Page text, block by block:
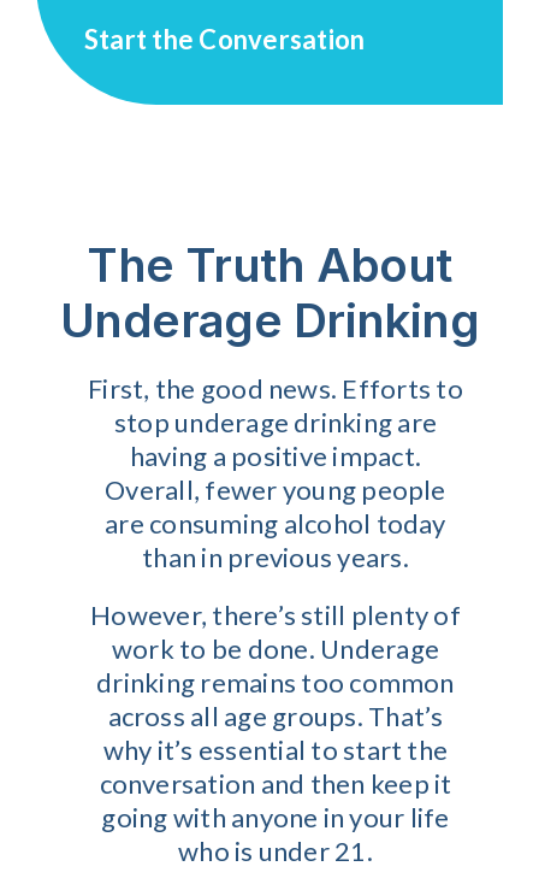
Start the Conversation
The Truth About
Underage Drinking
First, the good news. Efforts to
stop underage drinking are
having a positive impact.
Overall, fewer young people
are consuming alcohol today
than in previous years.
However, there’s still plenty of
work to be done. Underage
drinking remains too common
across all age groups. That’s
why it’s essential to start the
conversation and then keep it
going with anyone in your life
who is under 21.